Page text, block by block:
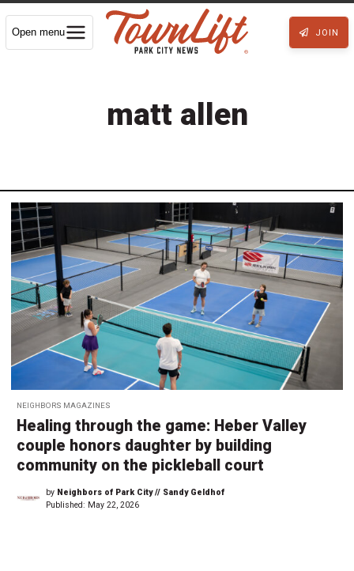
Open menu JOIN
matt allen
NEIGHBORS MAGAZINES
Healing through the game: Heber Valley
couple honors daughter by building
community on the pickleball court
by Neighbors of Park City // Sandy Geldhof
Published: May 22, 2026